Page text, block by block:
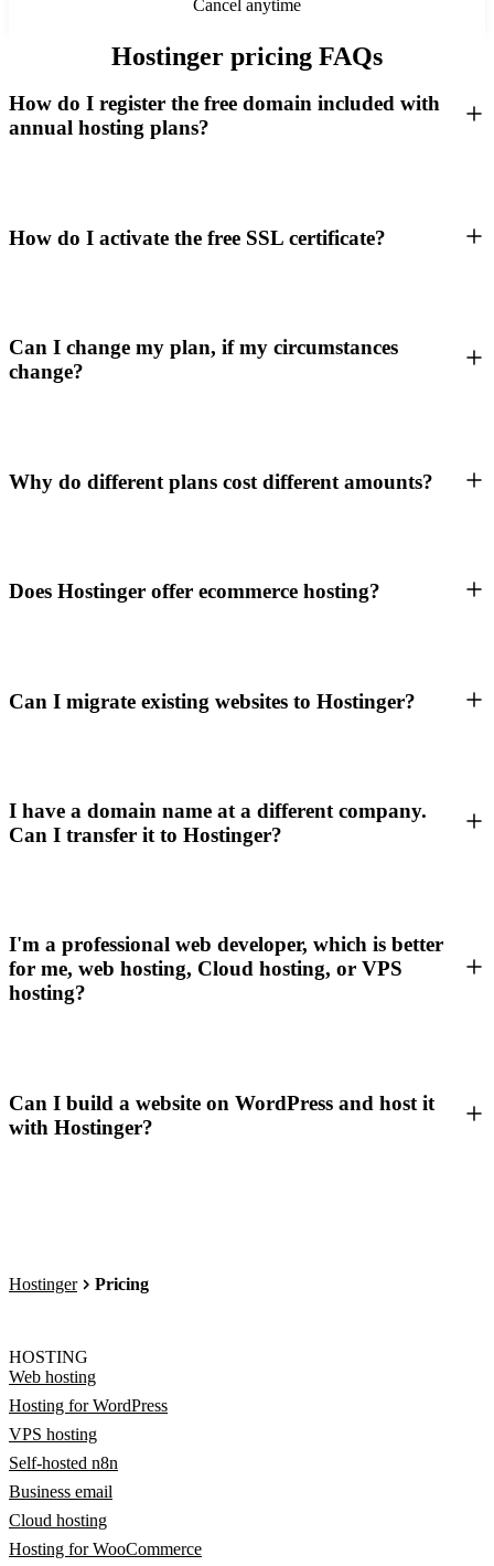
Cancel anytime
Hostinger pricing FAQs
How do I register the free domain included with
annual hosting plans?
How do I activate the free SSL certificate?
Can I change my plan, if my circumstances
change?
Why do different plans cost different amounts?
Does Hostinger offer ecommerce hosting?
Can I migrate existing websites to Hostinger?
I have a domain name at a different company.
Can I transfer it to Hostinger?
I'm a professional web developer, which is better
for me, web hosting, Cloud hosting, or VPS
hosting?
Can I build a website on WordPress and host it
with Hostinger?
Hostinger Pricing
HOSTING
Web hosting
Hosting for WordPress
VPS hosting
Self-hosted n8n
Business email
Cloud hosting
Hosting for WooCommerce